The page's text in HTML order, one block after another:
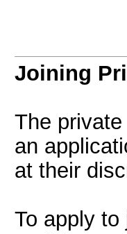
Joining
The
an
at their
To apply to